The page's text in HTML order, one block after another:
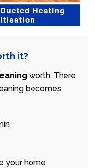
it?
worth. There
becomes
your home